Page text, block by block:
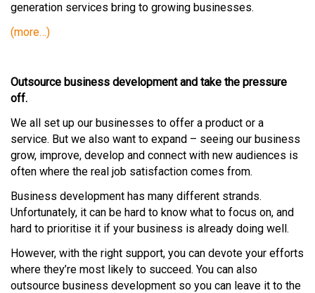
generation services bring to growing businesses.
(more…)
Outsource business development and take the pressure
off.
We all set up our businesses to offer a product or a
service. But we also want to expand – seeing our business
grow, improve, develop and connect with new audiences is
often where the real job satisfaction comes from.
Business development has many different strands.
Unfortunately, it can be hard to know what to focus on, and
hard to prioritise it if your business is already doing well.
However, with the right support, you can devote your efforts
where they’re most likely to succeed. You can also
outsource business development so you can leave it to the